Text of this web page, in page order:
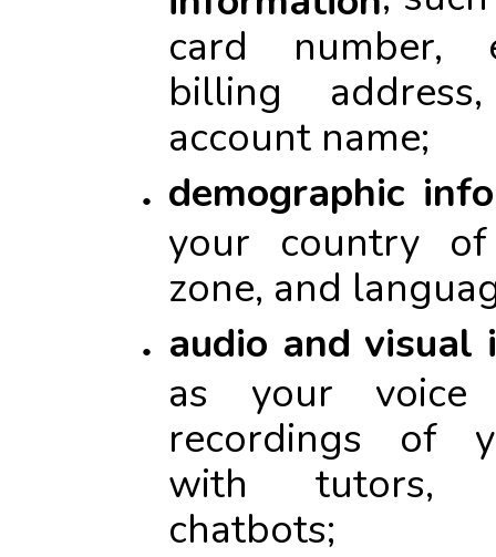
card number,
billing
account name;
demographic
your country of
zone, and
audio and visual
as your
recordings of
with tutors,
chatbots;